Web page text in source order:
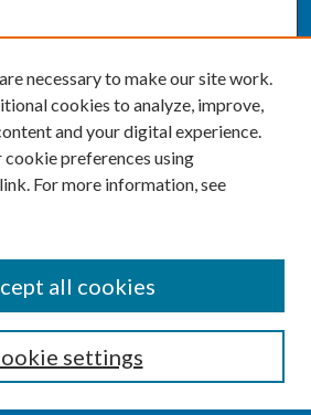
necessary to make our site work.
cookies to analyze, improve,
and your digital experience.
cookie preferences using
link. For more information, see
settings
all cookies